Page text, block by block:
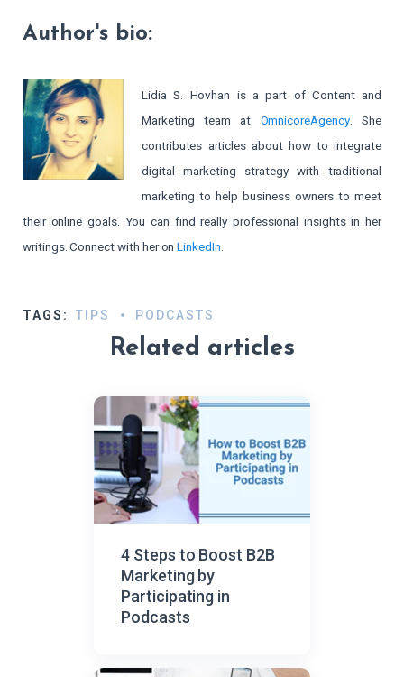
Author's bio:
Lidia S. Hovhan is a part of Content and
Marketing team at OmnicoreAgency. She
contributes articles about how to integrate
digital marketing strategy with traditional
marketing to help business owners to meet
their online goals. You can find really professional insights in her
writings. Connect with her onLinkedIn.
TAGS: TIPS PODCASTS
Related articles
4 Steps to Boost B2B
Marketing by
Participating in
Podcasts